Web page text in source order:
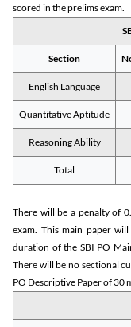
scored in the prelims exam.
Section
English Language
Quantitative Aptitude
Reasoning Ability
Total
There will be a penalty of
exam. This main paper
duration of the SBI PO
There will be no sectional
PO Descriptive Paper of 30